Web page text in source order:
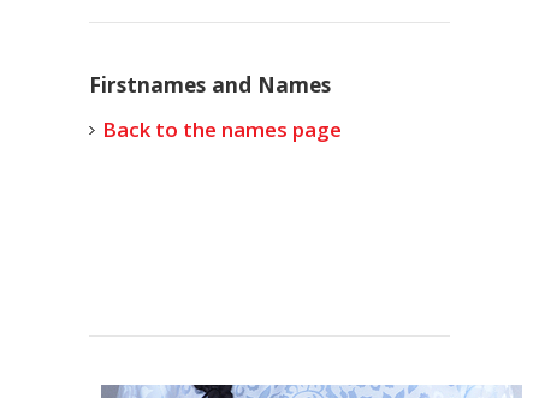
Firstnames and Names
Back to the names page